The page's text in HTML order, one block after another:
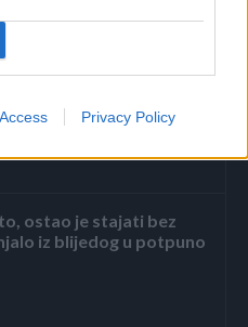
Privacy Policy
gledala njegovu
ostao je stajati bez
iz blijedog u potpuno